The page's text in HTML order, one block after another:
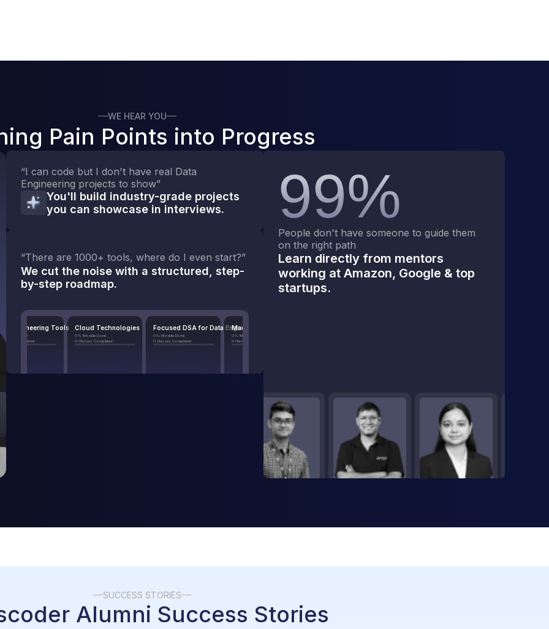
WE HEAR YOU
Pain Points into Progress
99%
People don't have someone to guide them
on the right path
Learn directly from mentors
working at Amazon, Google & top
startups.
“I can code but I don't have real Data
Engineering projects to show”
You'll build industry-grade projects
you can showcase in interviews.
“There are 1000+ tools, where do I even start?”
We cut the noise with a structured, step-
by-step roadmap.
Tools Cloud Technologies
0 Classes Completed
Focused DSA for Data Engineers
0 Classes Completed
Machine Learning in Data Engineering
0 Classes Completed
SUCCESS STORIES
Alumni Success Stories